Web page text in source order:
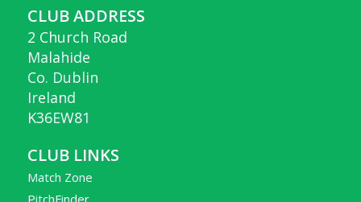
CLUB ADDRESS
2 Church Road
Malahide
Co. Dublin
Ireland
K36EW81
CLUB LINKS
Match Zone
PitchFinder